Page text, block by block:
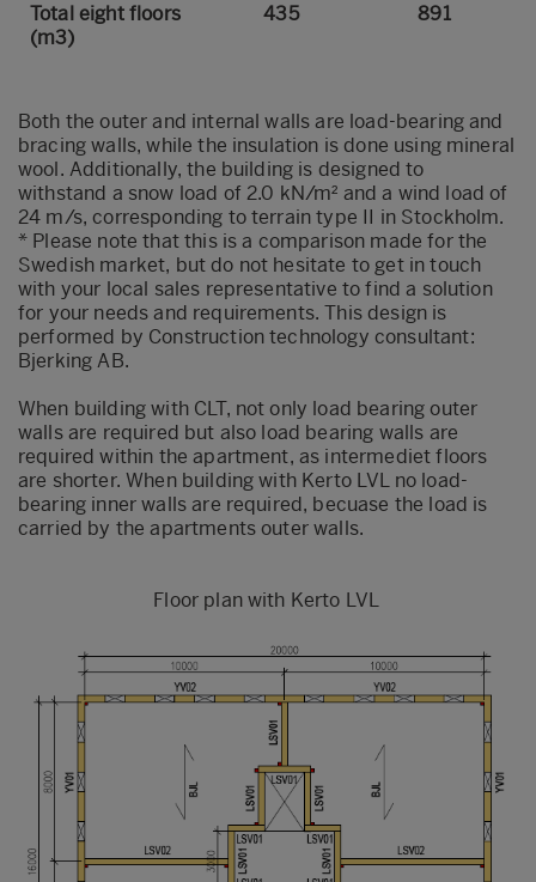
Total eight floors
(m3)
435 891
Both the outer and internal walls are load-bearing and
bracing walls, while the insulation is done using mineral
wool. Additionally, the building is designed to
withstand a snow load of 2.0 kN/m² and a wind load of
24 m/s, corresponding to terrain type II in Stockholm.
* Please note that this is a comparison made for the
Swedish market, but do not hesitate to get in touch
with your local sales representative to find a solution
for your needs and requirements. This design is
performed by Construction technology consultant:
Bjerking AB.
When building with CLT, not only load bearing outer
walls are required but also load bearing walls are
required within the apartment, as intermediet floors
are shorter.When building with Kerto LVL no load-
bearing inner walls are required, becuase the load is
carried by the apartments outer walls.
Floor plan with Kerto LVL